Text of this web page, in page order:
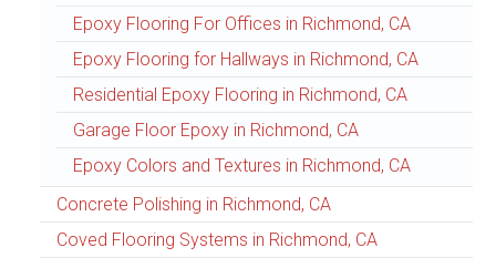
Epoxy Flooring For Offices in Richmond, CA
Epoxy Flooring for Hallways in Richmond, CA
Residential Epoxy Flooring in Richmond, CA
Garage Floor Epoxy in Richmond, CA
Epoxy Colors and Textures in Richmond, CA
Concrete Polishing in Richmond, CA
Coved Flooring Systems in Richmond, CA